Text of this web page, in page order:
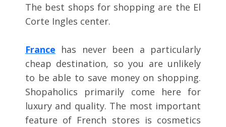
The best shops for shopping are the El
Corte Ingles center.
France has never been a particularly
cheap destination, so you are unlikely
to be able to save money on shopping.
Shopaholics primarily come here for
luxury and quality. The most important
feature of French stores is cosmetics